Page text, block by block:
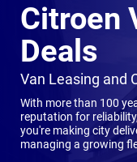
Citroen
Deals
-Van Leasing and
With more than 100
reputation for
you're making city
managing a growing